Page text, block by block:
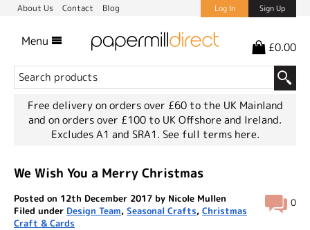
About Us Contact Blog Log In Sign Up
Menu £0.00
Free delivery on orders over £60 to the UK Mainland
and on orders over £100 to UK Offshore and Ireland.
Excludes A1 and SRA1. See full terms here.
We Wish You a Merry Christmas
0
Posted on 12th December 2017 by Nicole Mullen
Filed under Design Team, Seasonal Crafts, Christmas
Craft & Cards